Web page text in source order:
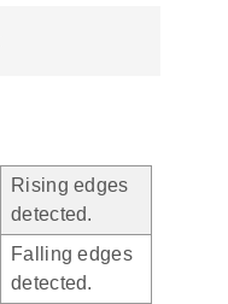
Rising edges
detected.
Falling edges
detected.